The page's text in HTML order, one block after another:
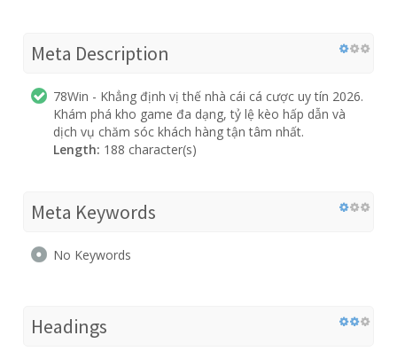
Meta Description
78Win - Khẳng định vị thế nhà cái cá cược uy tín 2026.
Khám phá kho game đa dạng, tỷ lệ kèo hấp dẫn và
dịch vụ chăm sóc khách hàng tận tâm nhất.
Length: 188 character(s)
Meta Keywords
No Keywords
Headings